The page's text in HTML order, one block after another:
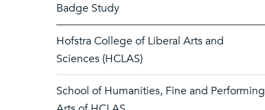
Badge Study
Hofstra College of Liberal Arts and
Sciences (HCLAS)
School of Humanities, Fine and Performing